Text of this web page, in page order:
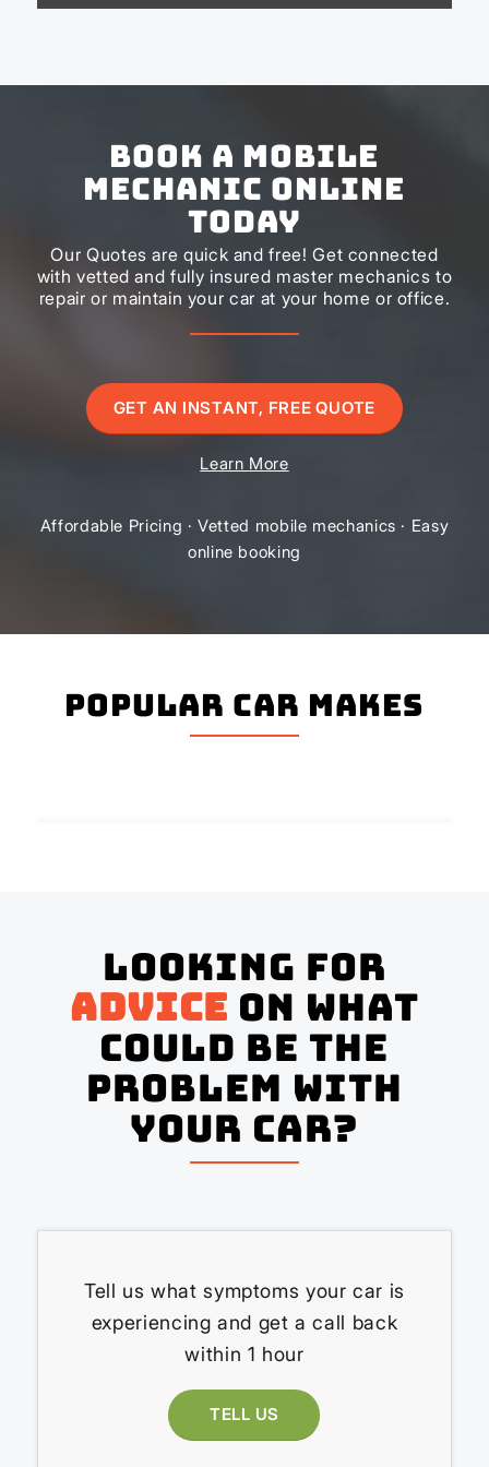
Book a Mobile
Mechanic Online
Today
Our Quotes are quick and free! Get connected
with vetted and fully insured master mechanics to
repair or maintain your car at your home or office.
GET AN INSTANT, FREE QUOTE
Learn More
Affordable Pricing · Vetted mobile mechanics · Easy
online booking
Popular Car Makes
Looking for
advice on what
could be the
problem with
your Car?
Tell us what symptoms your car is
experiencing and get a call back
within 1 hour
TELL US